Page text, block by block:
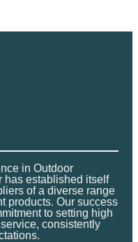
in Outdoor
has established itself
of a diverse range
products. Our success
to setting high
consistently